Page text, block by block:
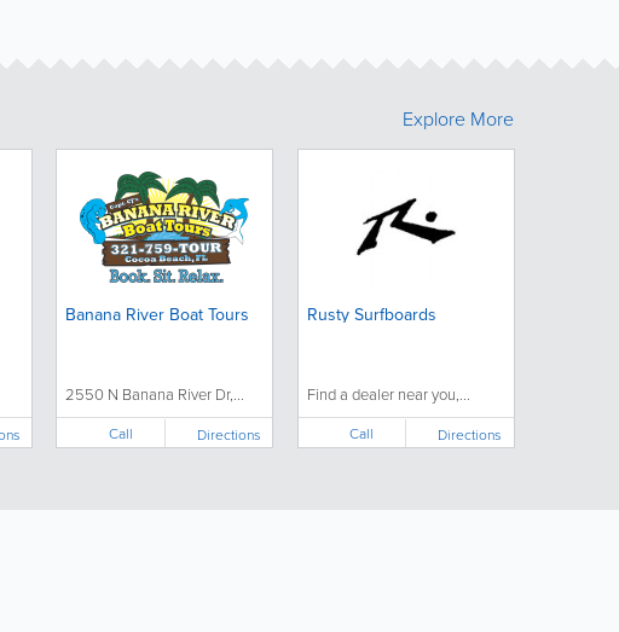
Banana River Boat Tours
2550 N Banana River Dr,...
Call Directions
Rusty Surfboards
Find a dealer near you,...
Call Directions
Explore More